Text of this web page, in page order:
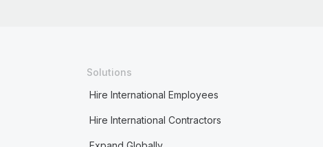
Solutions
Hire International Employees
Hire International Contractors